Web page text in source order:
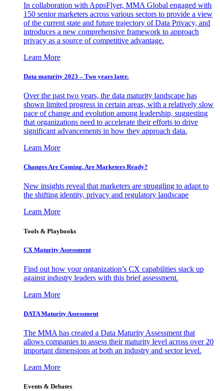
In collaboration with AppsFlyer, MMA Global engaged with
150 senior marketers across various sectors to provide a view
of the current state and future trajectory of Data Privacy, and
introduces a new comprehensive framework to approach
privacy as a source of competitive advantage.
Learn More
Data maturity 2023 – Two years later.
Over the past two years, the data maturity landscape has
shown limited progress in certain areas, with a relatively slow
pace of change and evolution among leadership, suggesting
that organizations need to accelerate their efforts to drive
significant advancements in how they approach data.
Learn More
Changes Are Coming. Are Marketers Ready?
New insights reveal that marketers are struggling to adapt to
the shifting identity, privacy and regulatory landscape
Learn More
Tools & Playbooks
CX Maturity Assessment
Find out how your organization’s CX capabilities stack up
against industry leaders with this brief assessment.
Learn More
DATA Maturity Assessment
The MMA has created a Data Maturity Assessment that
allows companies to assess their maturity level across over 20
important dimensions at both an industry and sector level.
Learn More
Events & Debates